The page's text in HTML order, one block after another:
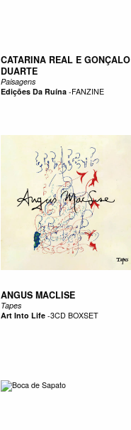
CATARINA REAL E GONÇALO
DUARTE
Paisagens
Edições Da Ruína-FANZINE
ANGUS MACLISE
Tapes
Art Into Life-3CD BOXSET